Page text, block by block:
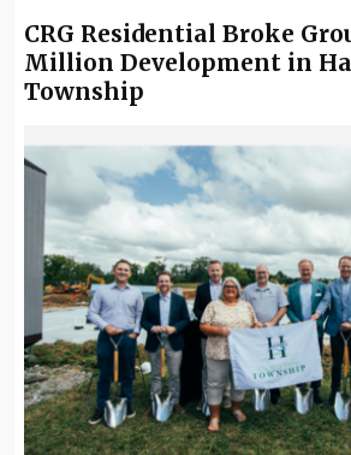
CRG Residential Broke
Million Development in
Township